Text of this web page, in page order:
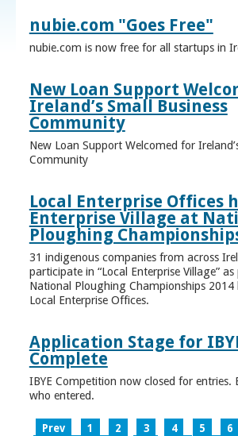
nubie.com "Goes Free"
nubie.com is now free for all startups in
New Loan Support
Ireland’s Small Business
Community
New Loan Support Welcomed for
Community
Local Enterprise Offices
Enterprise Village at
Ploughing
31 indigenous companies from across
participate in “Local Enterprise Village”
National Ploughing Championships 2014
Local Enterprise Offices.
Application Stage for
Complete
IBYE Competition now closed for entries.
who entered.
Prev 1 2 3 4 5 6